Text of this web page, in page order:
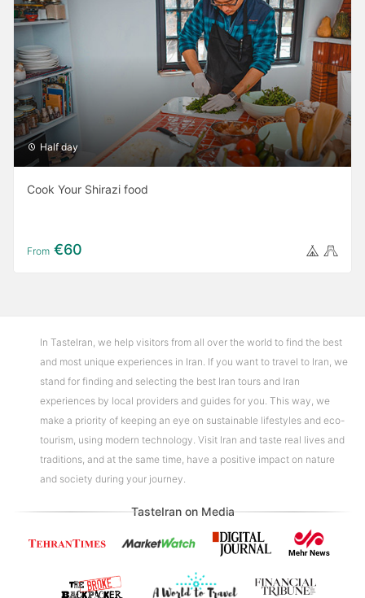
Half day
Cook Your Shirazi food
From €60
In TasteIran, we help visitors from all over the world to find the best
and most unique experiences in Iran. If you want to travel to Iran, we
stand for finding and selecting the best Iran tours and Iran
experiences by local providers and guides for you. This way, we
make a priority of keeping an eye on sustainable lifestyles and eco-
tourism, using modern technology. Visit Iran and taste real lives and
traditions, and at the same time, have a positive impact on nature
and society during your journey.
TasteIran on Media